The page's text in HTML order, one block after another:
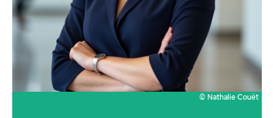
© Nathalie Couët